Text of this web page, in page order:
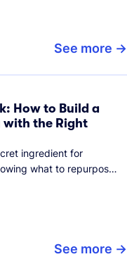
See more
How to Build a
with the Right
ingredient for
what to repurpose.
See more